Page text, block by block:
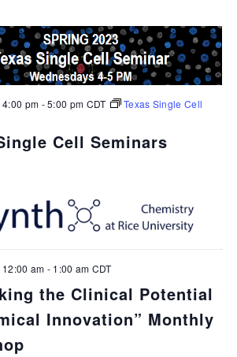
Cell Seminars
pm -5:00 pm CDT
Texas Single Cell
the Clinical Potential
Innovation” Monthly
am - 1:00 am CDT